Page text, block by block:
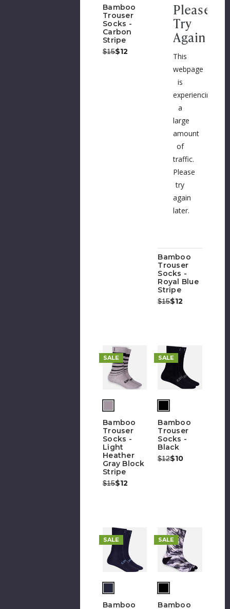
Bamboo
Trouser
Socks -
Carbon
Stripe
Was:
$15Now:
$12
Please
Try
Again
This
webpage
is
experiencing
a
large
amount
of
traffic.
Please
try
again
later.
Bamboo
Trouser
Socks -
Royal Blue
Stripe
Was:
$15Now:
$12
SALE
Bamboo
Trouser
Socks -
Light
Heather
Gray Block
Stripe
Was:
$15Now:
$12
SALE
Bamboo
Trouser
Socks -
Black
Was:
$12Now:
$10
SALE
Bamboo
SALE
Bamboo